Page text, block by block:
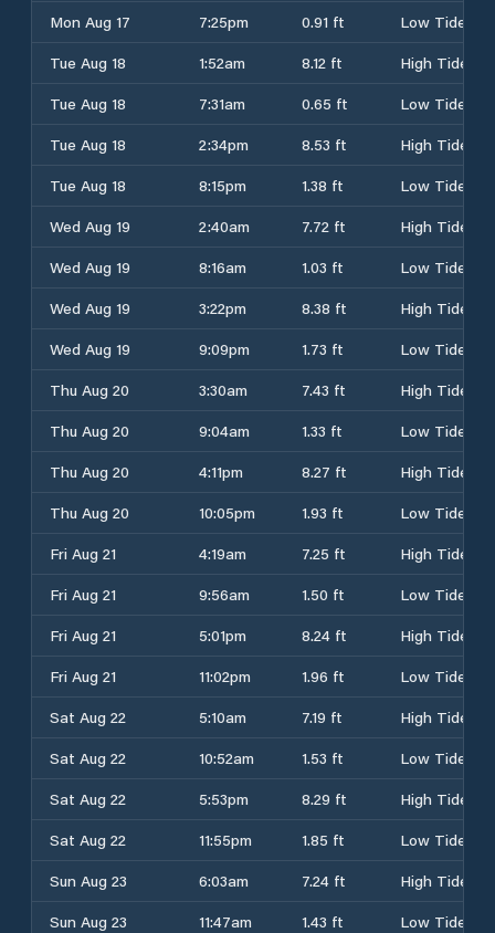
Mon Aug 17 7:25pm 0.91 ft
Low Tide
Tue Aug 18
1:52am 8.12 ft
High Tide
Tue Aug 18
7:31am 0.65 ft
Low Tide
Tue Aug 18
2:34pm 8.53 ft
High Tide
Tue Aug 18
8:15pm 1.38 ft
Low Tide
Wed Aug 19
2:40am 7.72 ft
High Tide
Wed Aug 19
8:16am 1.03 ft
Low Tide
Wed Aug 19
3:22pm 8.38 ft
High Tide
Wed Aug 19
9:09pm 1.73 ft
Low Tide
Thu Aug 20
3:30am 7.43 ft
High Tide
Thu Aug 20
9:04am 1.33 ft
Low Tide
Thu Aug 20
4:11pm 8.27 ft
High Tide
Thu Aug 20
10:05pm 1.93 ft
Low Tide
Fri Aug 21
4:19am 7.25 ft
High Tide
Fri Aug 21
9:56am 1.50 ft
Low Tide
Fri Aug 21
5:01pm 8.24 ft
High Tide
Fri Aug 21
11:02pm 1.96 ft
Low Tide
Sat Aug 22
5:10am 7.19 ft
High Tide
Sat Aug 22
10:52am 1.53 ft
Low Tide
Sat Aug 22
5:53pm 8.29 ft
High Tide
Sat Aug 22
11:55pm 1.85 ft
Low Tide
Sun Aug 23
6:03am 7.24 ft
High Tide
Sun Aug 23
11:47am 1.43 ft
Low Tide